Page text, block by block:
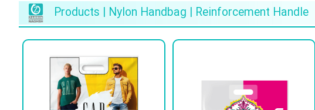
Products | Nylon Handbag | Reinforcement Handle